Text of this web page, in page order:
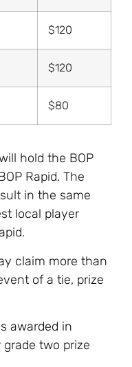
$120
$120
$80
hold the BOP
Rapid. The
in the same
local player
claim more than
of a tie, prize
awarded in
grade two prize